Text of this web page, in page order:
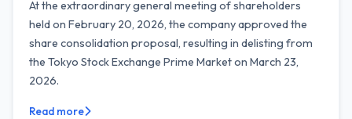
At the extraordinary general meeting of shareholders
held on February 20, 2026, the company approved the
share consolidation proposal, resulting in delisting from
the Tokyo Stock Exchange Prime Market on March 23,
2026.
Read more